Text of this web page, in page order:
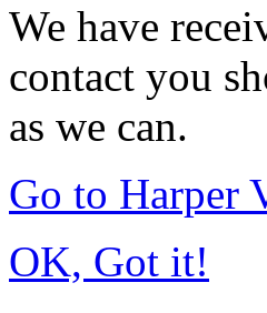
We have
contact you
as we can.
Go to Harper
OK, Got it!